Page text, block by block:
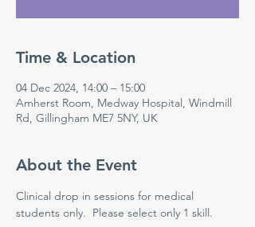
Time & Location
04 Dec 2024, 14:00 – 15:00
Amherst Room, Medway Hospital, Windmill
Rd, Gillingham ME7 5NY, UK
About the Event
Clinical drop in sessions for medical
students only.  Please select only 1 skill.